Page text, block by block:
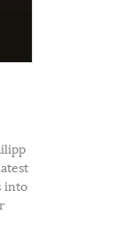
into